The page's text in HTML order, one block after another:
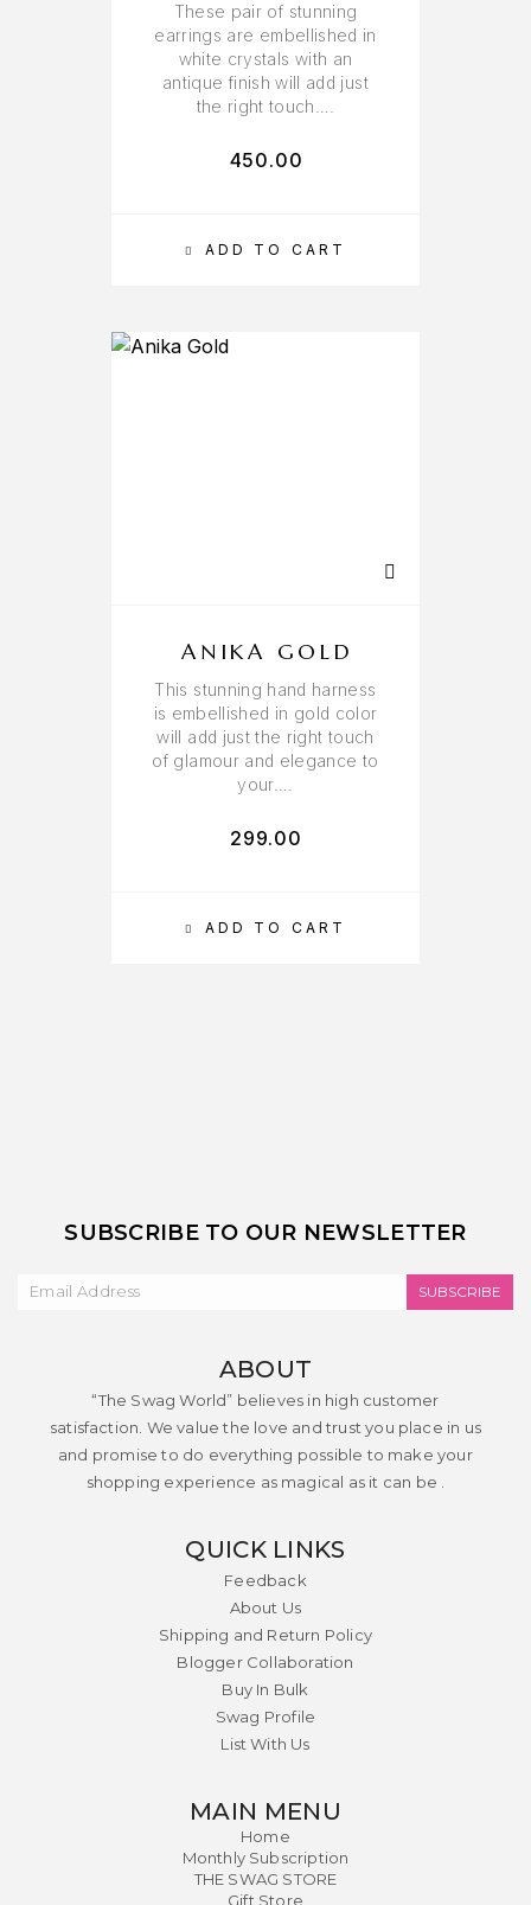
ADD TO CART
These pair of stunning
earrings are embellished in
white crystals with an
antique finish will add just
the right touch….
450.00
ADD TO CART
ANIKA GOLD
This stunning hand harness
is embellished in gold color
will add just the right touch
of glamour and elegance to
your….
299.00
SUBSCRIBE TO OUR NEWSLETTER
SUBSCRIBE
ABOUT
“The Swag World” believes in high customer
satisfaction. We value the love and trust you place in us
and promise to do everything possible to make your
shopping experience as magical as it can be .
QUICK LINKS
Feedback
About Us
Shipping and Return Policy
Blogger Collaboration
Buy In Bulk
Swag Profile
List With Us
MAIN MENU
Home
Monthly Subscription
THE SWAG STORE
Gift Store